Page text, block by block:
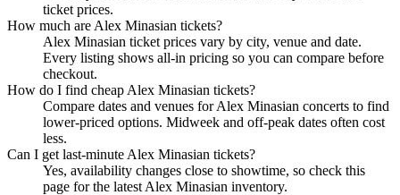
ticket prices.
How much are Alex Minasian tickets?
Alex Minasian ticket prices vary by city, venue and date.
Every listing shows all-in pricing so you can compare before
checkout.
How do I find cheap Alex Minasian tickets?
Compare dates and venues for Alex Minasian concerts to find
lower-priced options. Midweek and off-peak dates often cost
less.
Can I get last-minute Alex Minasian tickets?
Yes, availability changes close to showtime, so check this
page for the latest Alex Minasian inventory.